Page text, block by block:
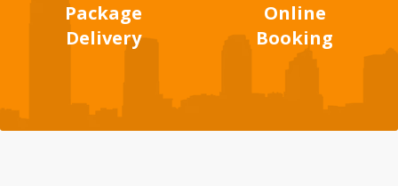
Package
Delivery
Online
Booking